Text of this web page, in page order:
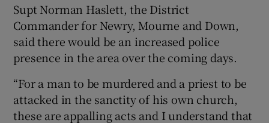
Supt Norman Haslett, the District
Commander for Newry, Mourne and Down,
said there would be an increased police
presence in the area over the coming days.
“For a man to be murdered and a priest to be
attacked in the sanctity of his own church,
these are appalling acts and I understand that